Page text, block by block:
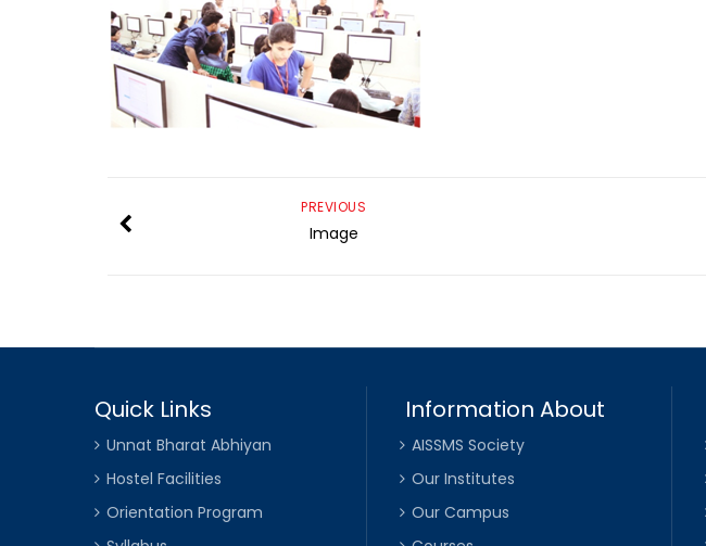
PREVIOUS
Image
Quick Links
Unnat Bharat Abhiyan
Hostel Facilities
Orientation Program
Information About
AISSMS Society
Our Institutes
Our Campus